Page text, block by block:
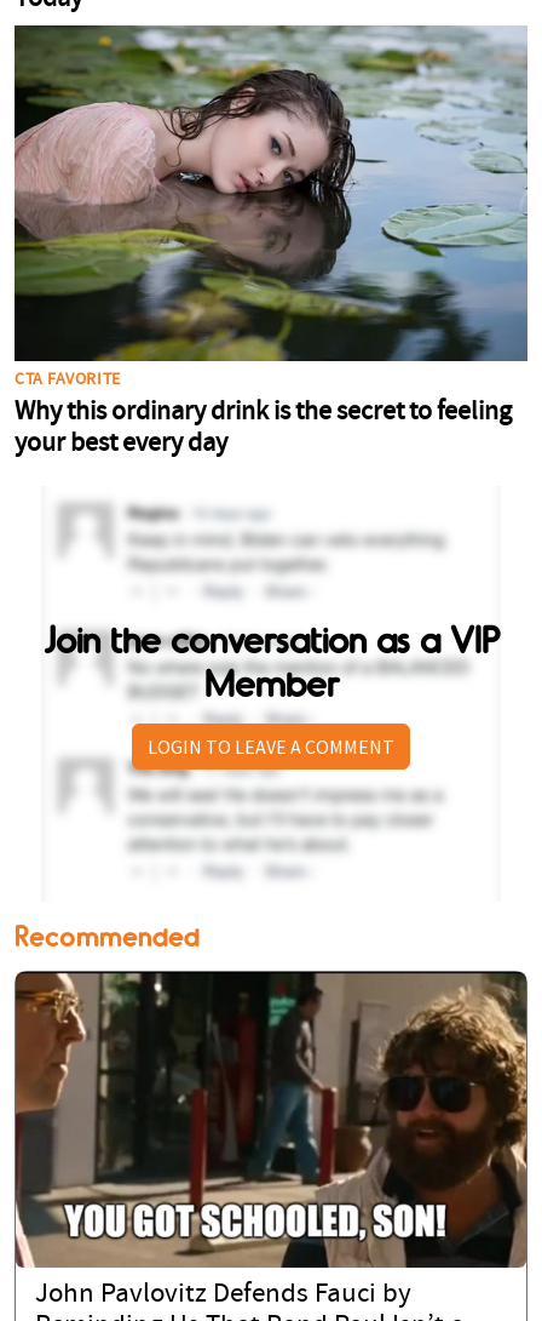
Join the conversation as a VIP
Member
LOGIN TO LEAVE A COMMENT
Recommended
John Pavlovitz Defends Fauci by